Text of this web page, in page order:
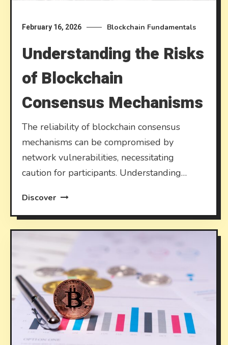
February 16, 2026 Blockchain Fundamentals
Understanding the Risks
of Blockchain
Consensus Mechanisms
The reliability of blockchain consensus
mechanisms can be compromised by
network vulnerabilities, necessitating
caution for participants. Understanding…
Discover